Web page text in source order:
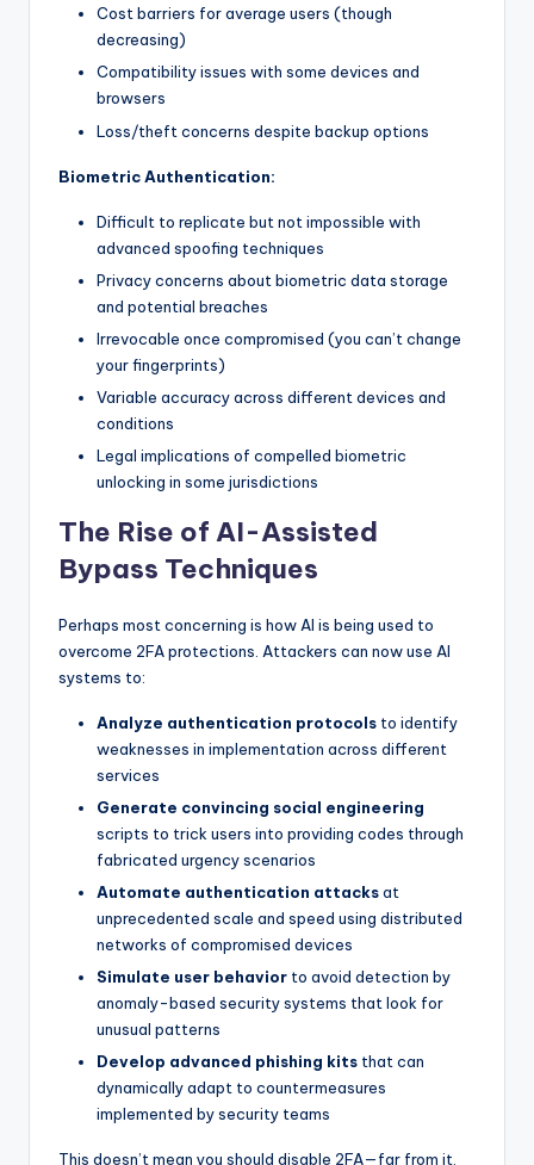
Cost barriers for average users (though
decreasing)
Compatibility issues with some devices and
browsers
Loss/theft concerns despite backup options
Biometric Authentication:
Difficult to replicate but not impossible with
advanced spoofing techniques
Privacy concerns about biometric data storage
and potential breaches
Irrevocable once compromised (you can’t change
your fingerprints)
Variable accuracy across different devices and
conditions
Legal implications of compelled biometric
unlocking in some jurisdictions
The Rise of AI-Assisted
Bypass Techniques
Perhaps most concerning is how AI is being used to
overcome 2FA protections. Attackers can now use AI
systems to:
Analyze authentication protocols to identify
weaknesses in implementation across different
services
Generate convincing social engineering
scripts to trick users into providing codes through
fabricated urgency scenarios
Automate authentication attacksat
unprecedented scale and speed using distributed
networks of compromised devices
Simulate user behavior to avoid detection by
anomaly-based security systems that look for
unusual patterns
Develop advanced phishing kits that can
dynamically adapt to countermeasures
implemented by security teams
This doesn’t mean you should disable 2FA—far from it.